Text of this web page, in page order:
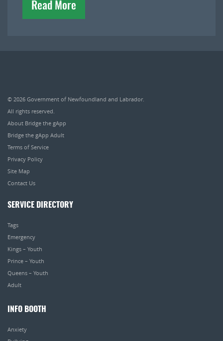
Read More
© 2026 Government of Newfoundland and Labrador.
All rights reserved.
About Bridge the gApp
Bridge the gApp Adult
Terms of Service
Privacy Policy
Site Map
Contact Us
SERVICE DIRECTORY
Tags
Emergency
Kings – Youth
Prince – Youth
Queens – Youth
Adult
INFO BOOTH
Anxiety